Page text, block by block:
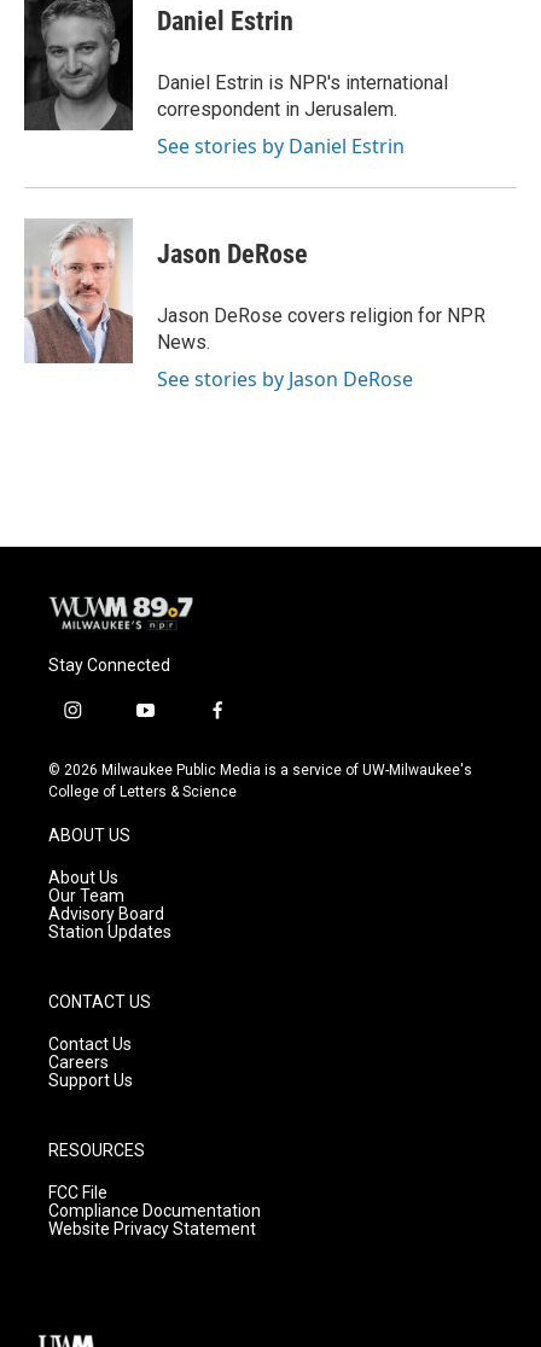
Daniel Estrin
Daniel Estrin is NPR's international
correspondent in Jerusalem.
See stories by Daniel Estrin
Jason DeRose
Jason DeRose covers religion for NPR
News.
See stories by Jason DeRose
Stay Connected
i
s
t
g
r
a
m
y
u
t
f
c
e
© 2026 Milwaukee Public Media is a service of UW-Milwaukee's
College of Letters & Science
ABOUT US
About Us
Our Team
Advisory Board
Station Updates
CONTACT US
Contact Us
Careers
Support Us
RESOURCES
FCC File
Compliance Documentation
Website Privacy Statement